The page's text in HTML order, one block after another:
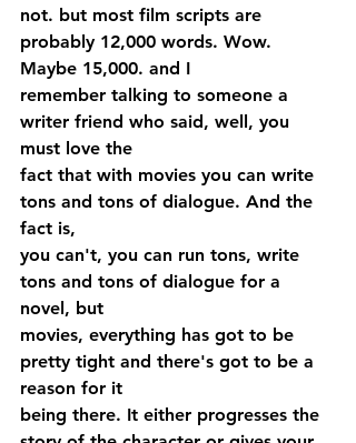
not. but most film scripts are
probably 12,000 words. Wow.
Maybe 15,000. and I
remember talking to someone a
writer friend who said, well, you
must love the
fact that with movies you can write
tons and tons of dialogue. And the
fact is,
you can't, you can run tons, write
tons and tons of dialogue for a
novel, but
movies, everything has got to be
pretty tight and there's got to be a
reason for it
being there. It either progresses the